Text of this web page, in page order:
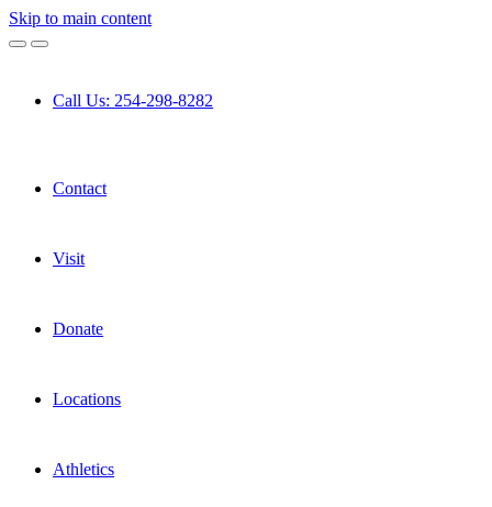
Skip to main content
Call Us: 254-298-8282
Contact
Visit
Donate
Locations
Athletics